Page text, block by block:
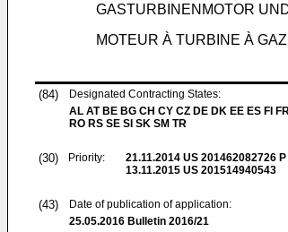
GASTURBINENMOTOR
MOTEUR À TURBINE À
(84)
Designated Contracting States:
AL AT BE BG CH CY CZ DE DK EE ES FI
RO RS SE SI SK SM TR
(30) Priority: 21.11.2014 US 201462082726 P
13.11.2015 US 201514940543
(43)
Date of publication of application:
25.05.2016 Bulletin 2016/21